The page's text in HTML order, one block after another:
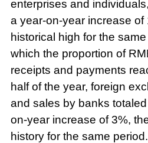
enterprises and
a year-on-year increase
historical high for the
which the proportion of
receipts and payments
half of the year, foreign
and sales by banks
on-year increase of 3%,
history for the same